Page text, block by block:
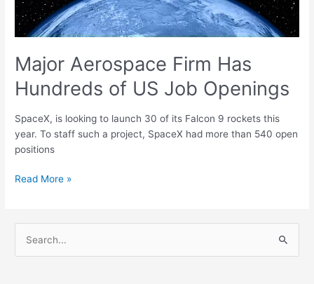
Major Aerospace Firm Has
Hundreds of US Job Openings
SpaceX, is looking to launch 30 of its Falcon 9 rockets this
year. To staff such a project, SpaceX had more than 540 open
positions
Openings
Read More »